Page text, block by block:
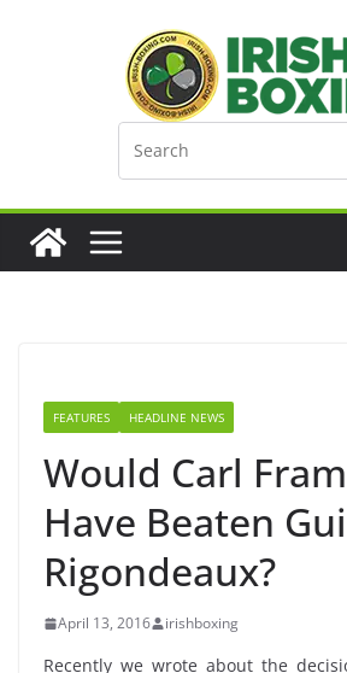
FEATURES HEADLINE NEWS
Would Carl
Have Beaten
Rigondeaux?
April 13, 2016 irishboxing
Recently we wrote about the